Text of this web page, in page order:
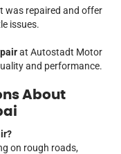
was repaired and offer
issues.
at Autostadt Motor
and performance.
About
on rough roads,